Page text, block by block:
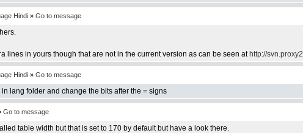
Hindi » Go to message
lines in yours though that are not in the current version as can be seen at http://
Hindi » Go to message
lang folder and change the bits after the = signs
Go to message
table width but that is set to 170 by default but have a look there.